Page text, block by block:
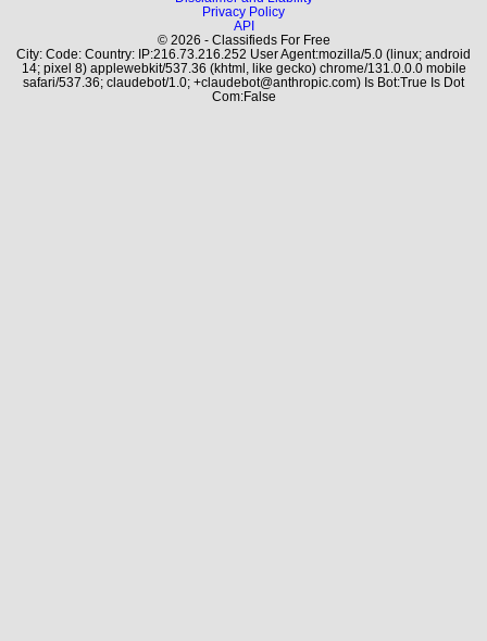
Privacy Policy
API
© 2026 - Classifieds For Free
City: Code: Country: IP:216.73.216.252 User Agent:mozilla/5.0 (linux; android
14; pixel 8) applewebkit/537.36 (khtml, like gecko) chrome/131.0.0.0 mobile
safari/537.36; claudebot/1.0; +claudebot@anthropic.com) Is Bot:True Is Dot
Com:False